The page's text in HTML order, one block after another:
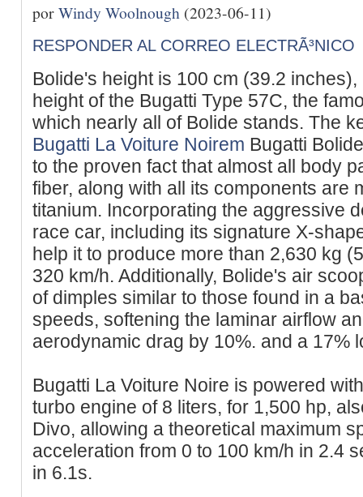
porWindy Woolnough (2023-06-11)
RESPONDER AL CORREO ELECTRÃ³NICO
Bolide's height is 100 cm (39.2 inches),
height of the Bugatti Type 57C, the
which nearly all of Bolide stands. The
Bugatti La Voiture Noirem Bugatti
to the proven fact that almost all body
fiber, along with all its components are
titanium. Incorporating the aggressive
race car, including its signature X-
help it to produce more than 2,630 kg
320 km/h. Additionally, Bolide's air
of dimples similar to those found in a
speeds, softening the laminar airflow
aerodynamic drag by 10%. and a 17%
Bugatti La Voiture Noire is powered
turbo engine of 8 liters, for 1,500 hp,
Divo, allowing a theoretical maximum
acceleration from 0 to 100 km/h in 2.4
in 6.1s.